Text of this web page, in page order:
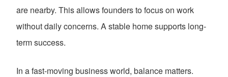
are nearby. This allows founders to focus on work
without daily concerns. A stable home supports long-
term success.
In a fast-moving business world, balance matters.